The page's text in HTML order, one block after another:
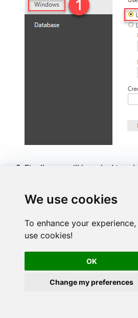
We use cookies
To enhance your
use cookies!
OK
Change my preferences
Finally, you will be asked to